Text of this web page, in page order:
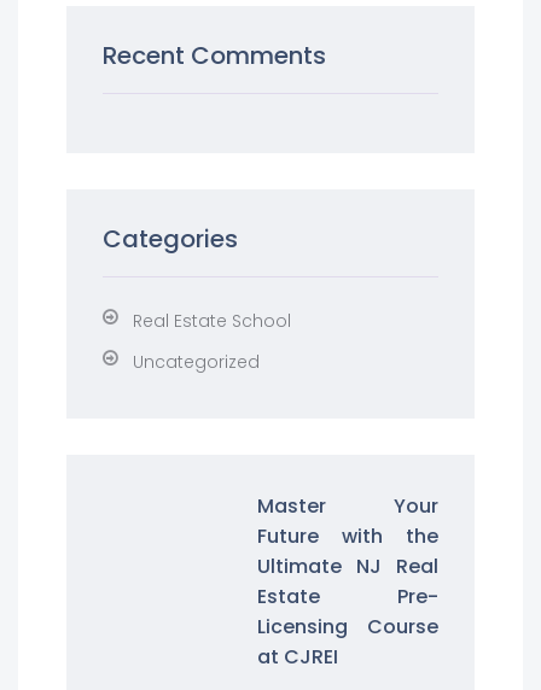
Recent Comments
Categories
Real Estate School
Uncategorized
Master Your
Future with the
Ultimate NJ Real
Estate Pre-
Licensing Course
at CJREI